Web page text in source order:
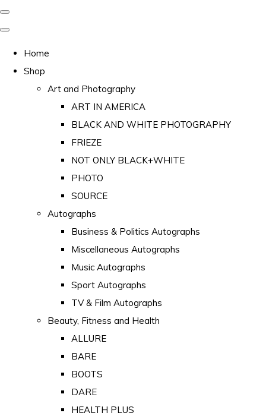
Home
Shop
Art and Photography
ART IN AMERICA
BLACK AND WHITE PHOTOGRAPHY
FRIEZE
NOT ONLY BLACK+WHITE
PHOTO
SOURCE
Autographs
Business & Politics Autographs
Miscellaneous Autographs
Music Autographs
Sport Autographs
TV & Film Autographs
Beauty, Fitness and Health
ALLURE
BARE
BOOTS
DARE
HEALTH PLUS